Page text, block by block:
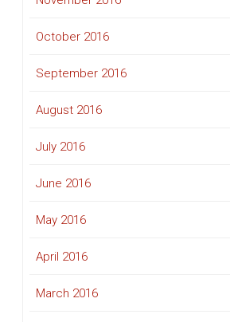
October 2016
September 2016
August 2016
July 2016
June 2016
May 2016
April 2016
March 2016